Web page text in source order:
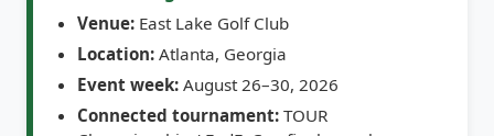
Location:Atlanta, Georgia
Event week:August 26–30, 2026
Connected tournament:TOUR
Championship / FedExCup finale week